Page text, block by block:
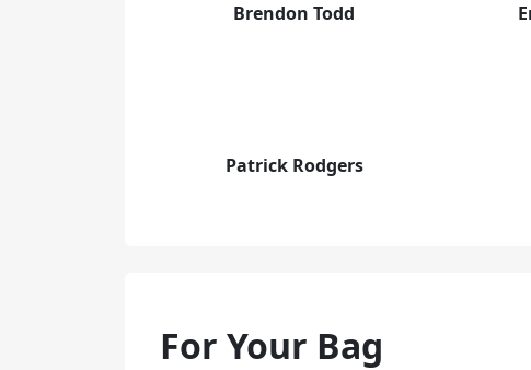
Brendon Todd
Patrick Rodgers
For Your Bag